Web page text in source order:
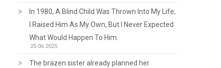
In 1980, A Blind Child Was Thrown Into My Life;
I Raised Him As My Own, But I Never Expected
What Would Happen To Him.
25.06.2025
The brazen sister already planned her